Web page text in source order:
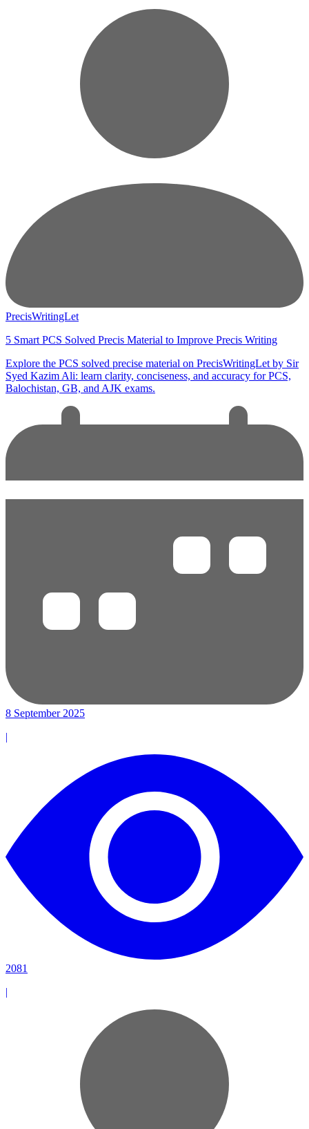
PrecisWritingLet
5 Smart PCS Solved Precis Material to Improve Precis Writing
Explore the PCS solved precise material on PrecisWritingLet by Sir
Syed Kazim Ali: learn clarity, conciseness, and accuracy for PCS,
Balochistan, GB, and AJK exams.
8 September 2025
|
2081
|